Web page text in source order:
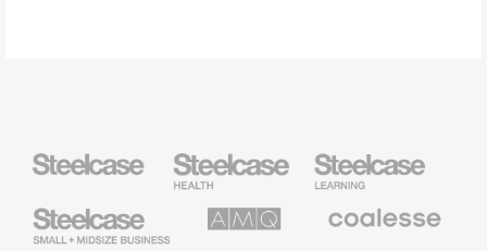
Health
Furniture
Education
Furniture
Small
Business
Solutions
Premium